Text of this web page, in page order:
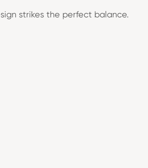
strikes the perfect balance.